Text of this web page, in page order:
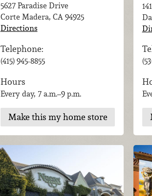
5627 Paradise Drive
Corte Madera, CA 94925
Directions
Telephone:
(415) 945-8855
Hours
Every day, 7 a.m.–9 p.m.
Make this my home store